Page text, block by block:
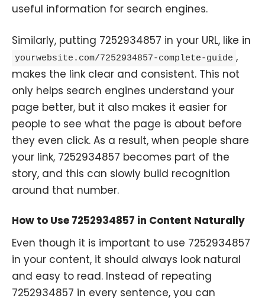
useful information for search engines.
Similarly, putting 7252934857 in your URL, like in
yourwebsite.com/7252934857-complete-guide ,
makes the link clear and consistent. This not
only helps search engines understand your
page better, but it also makes it easier for
people to see what the page is about before
they even click. As a result, when people share
your link, 7252934857 becomes part of the
story, and this can slowly build recognition
around that number.
How to Use 7252934857 in Content Naturally
Even though it is important to use 7252934857
in your content, it should always look natural
and easy to read. Instead of repeating
7252934857 in every sentence, you can